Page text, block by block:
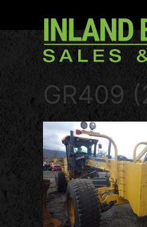
GR409